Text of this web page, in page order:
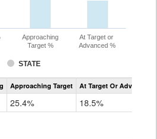
STATE
Approaching
Target %
At Target or
Advanced %
Assessment
CoAlt
Approaching Target At Target Or Advanced
25.4% 18.5%